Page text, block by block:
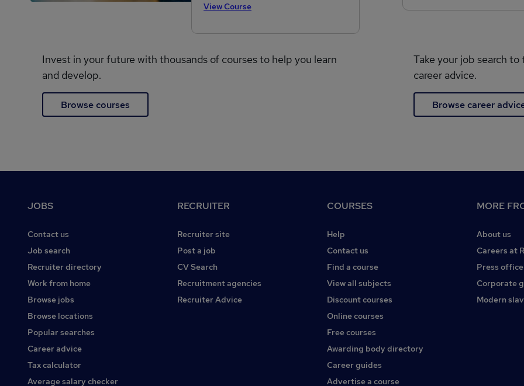
View Course
Invest in your future with thousands of courses to help you learn
and develop.
Browse courses
Take your job search
career advice.
Browse career
JOBS
Contact us
Job search
Recruiter directory
Work from home
Browse jobs
Browse locations
Popular searches
Career advice
Tax calculator
Average salary checker
RECRUITER
Recruiter site
Post a job
CV Search
Recruitment agencies
Recruiter Advice
COURSES
Help
Contact us
Find a course
View all subjects
Discount courses
Online courses
Free courses
Awarding body directory
Career guides
Advertise a course
MORE
About us
Careers at
Press office
Corporate
Modern